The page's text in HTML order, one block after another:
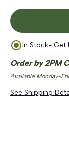
In Stock- Get
Order by 2PM
Available Monday-
See Shipping